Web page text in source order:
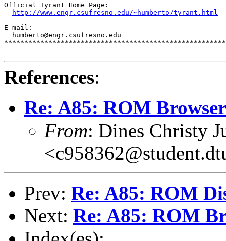
Official Tyrant Home
http://www.engr.csufresno.edu/~humberto/tyrant.html
E-
References:
Re: A85: ROM Browser
From: Dines Christy
Prev: Re: A85: ROM
Next: Re: A85: ROM